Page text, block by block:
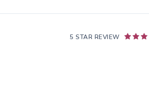
5 STAR REVIEW